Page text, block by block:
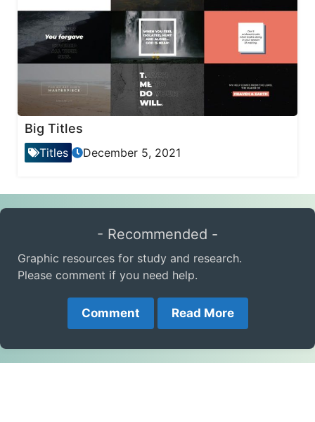
Big Titles
Titles December 5, 2021
- Recommended -
Graphic resources for study and research.
Please comment if you need help.
Comment Read More